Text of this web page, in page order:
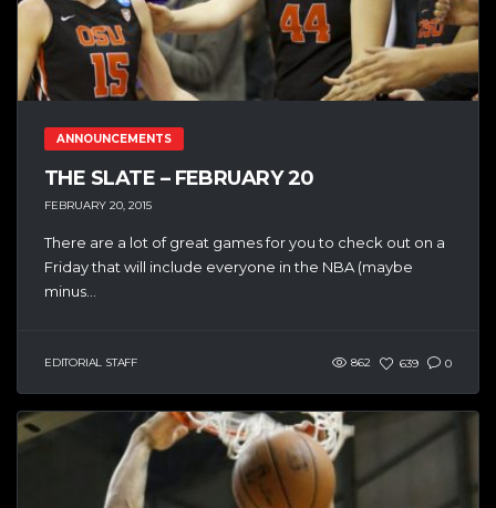
ANNOUNCEMENTS
THE SLATE – FEBRUARY 20
FEBRUARY 20, 2015
There are a lot of great games for you to check out on a
Friday that will include everyone in the NBA (maybe
minus...
EDITORIAL STAFF 862 639 0